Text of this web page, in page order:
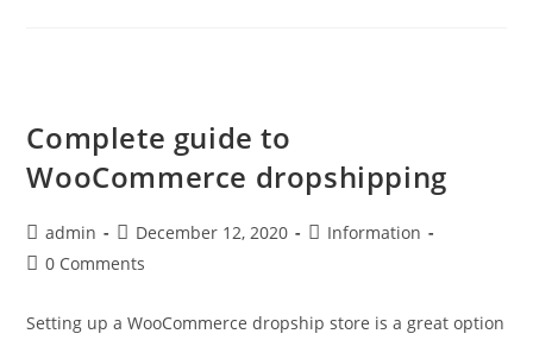
Complete guide to
WooCommerce dropshipping
Post
author:
admin
Post
published:
December 12, 2020
PostInformation
Post0 Comments
Setting up a WooCommerce dropship store is a great option